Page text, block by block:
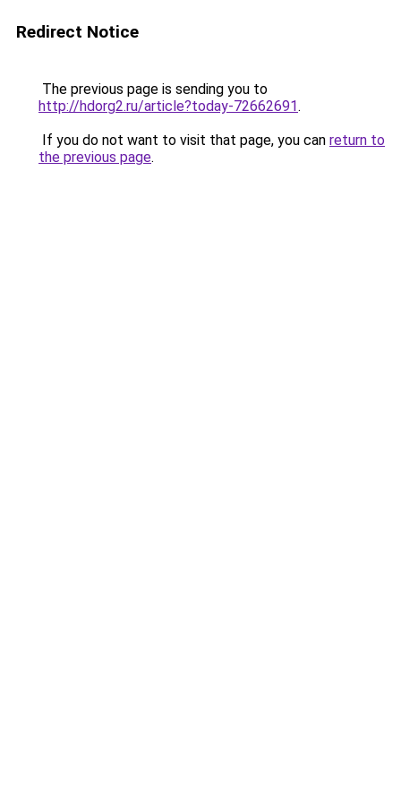
Redirect Notice
The previous page is sending you to
http://hdorg2.ru/article?today-72662691.
If you do not want to visit that page, you can return to
the previous page.